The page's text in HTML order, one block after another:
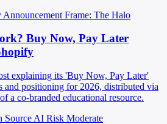
Announcement Frame: The Halo
Buy Now, Pay Later
explaining its 'Buy Now, Pay Later'
and positioning for 2026, distributed via
a co-branded educational resource.
Source AI Risk Moderate